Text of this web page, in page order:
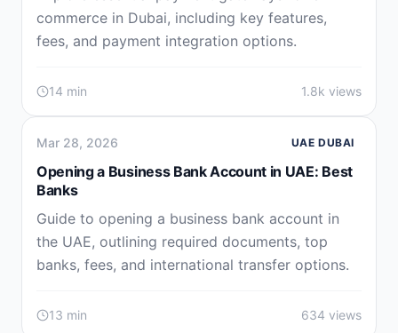
commerce in Dubai, including key features,
fees, and payment integration options.
14 min 1.8k views
Mar 28, 2026 UAE DUBAI
Opening a Business Bank Account in UAE: Best
Banks
Guide to opening a business bank account in
the UAE, outlining required documents, top
banks, fees, and international transfer options.
13 min 634 views